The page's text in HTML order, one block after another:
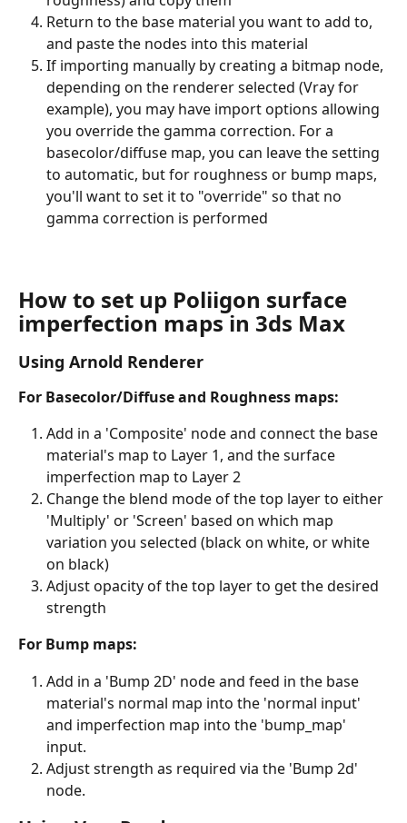
Return to the base material you want to add to,
and paste the nodes into this material
If importing manually by creating a bitmap node,
depending on the renderer selected (Vray for
example), you may have import options allowing
you override the gamma correction. For a
basecolor/diffuse map, you can leave the setting
to automatic, but for roughness or bump maps,
you'll want to set it to "override" so that no
gamma correction is performed
How to set up Poliigon surface
imperfection maps in 3ds Max
Using Arnold Renderer
For Basecolor/Diffuse and Roughness maps:
Add in a 'Composite' node and connect the base
material's map to Layer 1, and the surface
imperfection map to Layer 2
Change the blend mode of the top layer to either
'Multiply' or 'Screen' based on which map
variation you selected (black on white, or white
on black)
Adjust opacity of the top layer to get the desired
strength
For Bump maps:
Add in a 'Bump 2D' node and feed in the base
material's normal map into the 'normal input'
and imperfection map into the 'bump_map'
input.
Adjust strength as required via the 'Bump 2d'
node.